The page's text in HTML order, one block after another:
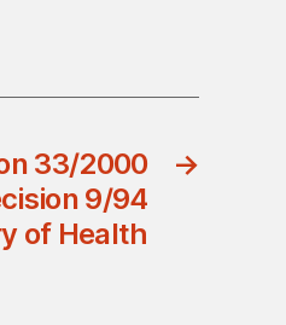
→
33/2000
9/94
of Health